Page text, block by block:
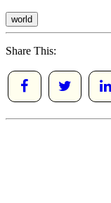
world
Share This: